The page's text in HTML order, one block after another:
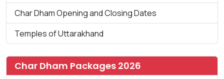
Char Dham Opening and Closing Dates
Temples of Uttarakhand
Char Dham Packages 2026